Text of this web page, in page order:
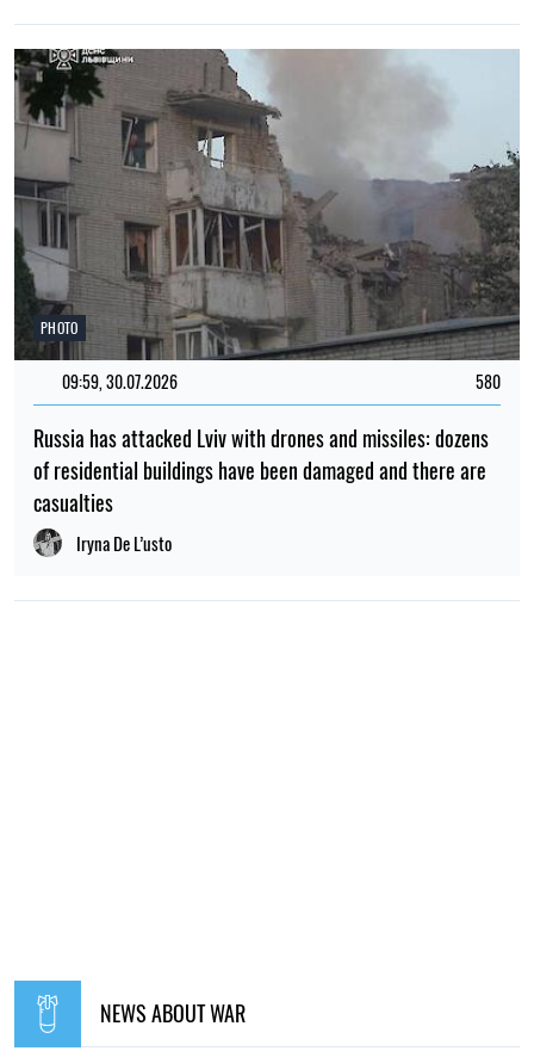
PHOTO
09:59, 30.07.2026 580
Russia has attacked Lviv with drones and missiles: dozens
of residential buildings have been damaged and there are
casualties
Iryna De L’usto
NEWS ABOUT WAR